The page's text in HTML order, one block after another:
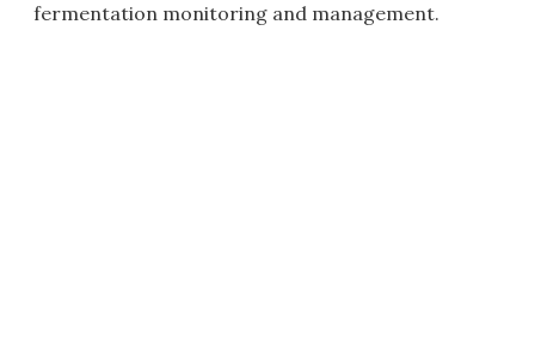
fermentation monitoring and management.